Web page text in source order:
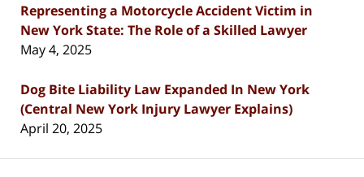
Representing a Motorcycle Accident Victim in
New York State: The Role of a Skilled Lawyer
May 4, 2025
Dog Bite Liability Law Expanded In New York
(Central New York Injury Lawyer Explains)
April 20, 2025